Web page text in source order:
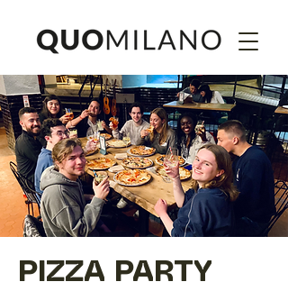
PIZZA PARTY